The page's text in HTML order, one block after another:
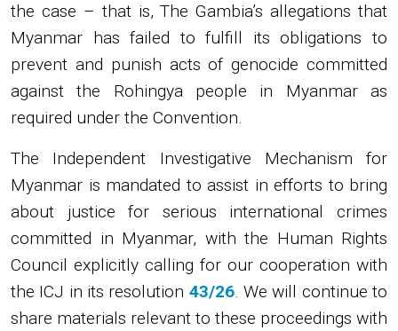
the case – that is, The Gambia’s allegations that
Myanmar has failed to fulfill its obligations to
prevent and punish acts of genocide committed
against the Rohingya people in Myanmar as
required under the Convention.
The Independent Investigative Mechanism for
Myanmar is mandated to assist in efforts to bring
about justice for serious international crimes
committed in Myanmar, with the Human Rights
Council explicitly calling for our cooperation with
the ICJ in its resolution 43/26. We will continue to
share materials relevant to these proceedings with